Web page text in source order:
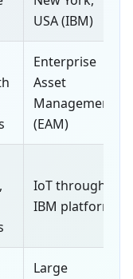
USA (IBM)
Enterprise
Asset
Management
(EAM)
IoT through
IBM platform
Large